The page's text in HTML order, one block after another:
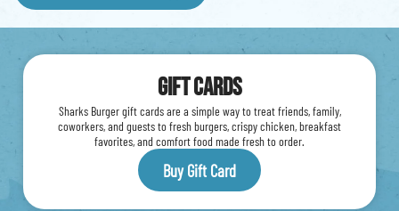
Gift Cards
Sharks Burger gift cards are a simple way to treat friends, family,
coworkers, and guests to fresh burgers, crispy chicken, breakfast
favorites, and comfort food made fresh to order.
Buy Gift Card